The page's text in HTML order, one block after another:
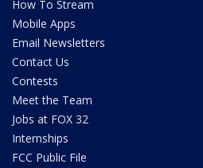
How To Stream
Mobile Apps
Email Newsletters
Contact Us
Contests
Meet the Team
Jobs at FOX 32
Internships
FCC Public File